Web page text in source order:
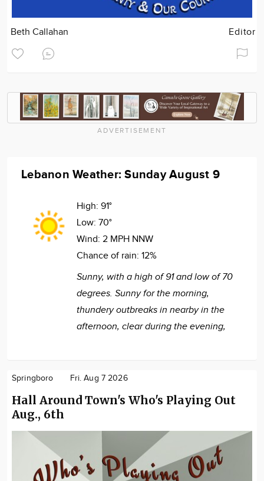
Beth Callahan Editor
ADVERTISEMENT
Lebanon Weather: Sunday August 9
High: 91°
Low: 70°
Wind: 2 MPH NNW
Chance of rain: 12%
Sunny, with a high of 91 and low of 70
degrees. Sunny for the morning,
thundery outbreaks in nearby in the
afternoon, clear during the evening,
Springboro Fri. Aug 7 2026
Hall Around Town's Who's Playing Out
Aug., 6th